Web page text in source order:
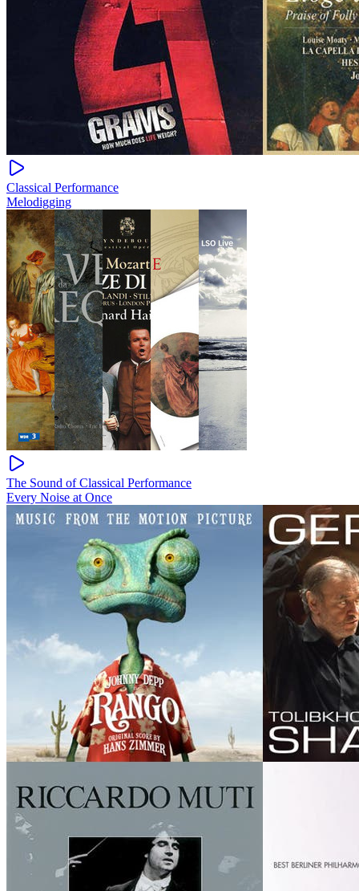
Classical Performance
Melodigging
The Sound of Classical Performance
Every Noise at Once